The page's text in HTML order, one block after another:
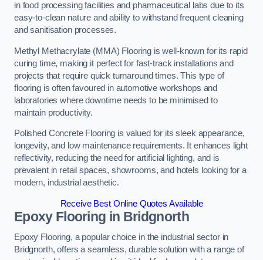
in food processing facilities and pharmaceutical labs due to its
easy-to-clean nature and ability to withstand frequent cleaning
and sanitisation processes.
Methyl Methacrylate (MMA) Flooring is well-known for its rapid
curing time, making it perfect for fast-track installations and
projects that require quick turnaround times. This type of
flooring is often favoured in automotive workshops and
laboratories where downtime needs to be minimised to
maintain productivity.
Polished Concrete Flooring is valued for its sleek appearance,
longevity, and low maintenance requirements. It enhances light
reflectivity, reducing the need for artificial lighting, and is
prevalent in retail spaces, showrooms, and hotels looking for a
modern, industrial aesthetic.
Receive Best Online Quotes Available
Epoxy Flooring in Bridgnorth
Epoxy Flooring, a popular choice in the industrial sector in
Bridgnorth, offers a seamless, durable solution with a range of